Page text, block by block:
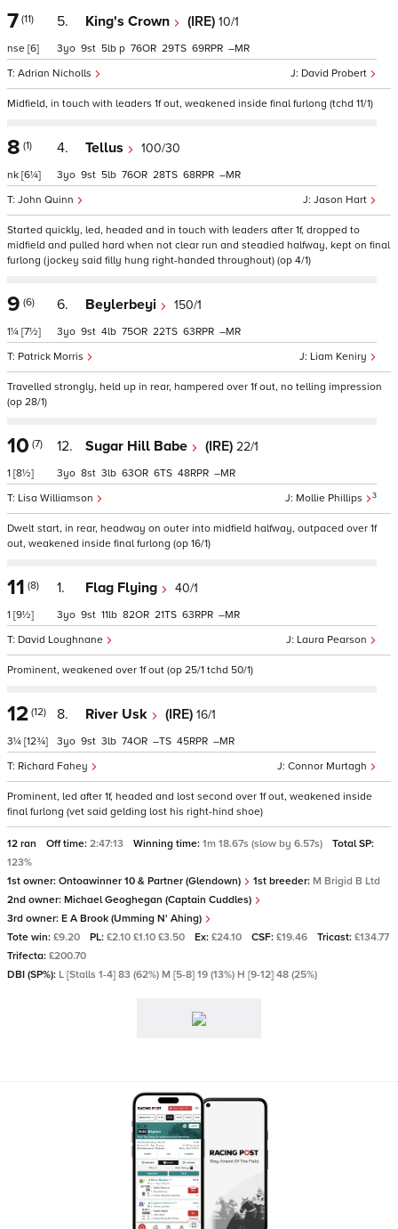
7 (11)
nse [6]
5. King's Crown (IRE) 10/1
David Probert
Adrian Nicholls
3 9 5 p 76 29 69 –
Midfield, in touch with leaders 1f out, weakened inside final furlong (tchd 11/1)
8 (1)
nk [6¼]
4. Tellus 100/30
Jason Hart
John Quinn
3 9 5 76 28 68 –
Started quickly, led, headed and in touch with leaders after 1f, dropped to
midfield and pulled hard when not clear run and steadied halfway, kept on final
furlong (jockey said filly hung right-handed throughout) (op 4/1)
9 (6)
1¼ [7½]
6. Beylerbeyi 150/1
Liam Keniry
Patrick Morris
3 9 4 75 22 63 –
Travelled strongly, held up in rear, hampered over 1f out, no telling impression
(op 28/1)
10 (7)
1 [8½]
12. Sugar Hill Babe (IRE) 22/1
Mollie Phillips 3
Lisa Williamson
3 8 3 63 6 48 –
Dwelt start, in rear, headway on outer into midfield halfway, outpaced over 1f
out, weakened inside final furlong (op 16/1)
11 (8)
1 [9½]
1. Flag Flying 40/1
Laura Pearson
David Loughnane
3 9 11 82 21 63 –
Prominent, weakened over 1f out (op 25/1 tchd 50/1)
12 (12)
3¼ [12¾]
8. River Usk (IRE) 16/1
Connor Murtagh
Richard Fahey
3 9 3 74 – 45 –
Prominent, led after 1f, headed and lost second over 1f out, weakened inside
final furlong (vet said gelding lost his right-hind shoe)
12 ran Off time: 2:47:13 Winning time: 1m 18.67s (slow by 6.57s)
Total SP:
123%
1st owner: Ontoawinner 10 & Partner (Glendown) 1st breeder: M Brigid B Ltd
2nd owner: Michael Geoghegan (Captain Cuddles)
3rd owner: E A Brook (Umming N' Ahing)
Tote win: £9.20 PL: £2.10 £1.10 £3.50 Ex: £24.10 CSF: £19.46 Tricast: £134.77
Trifecta: £200.70
DBI (SP%): L [Stalls 1-4] 83 (62%) M [5-8] 19 (13%) H [9-12] 48 (25%)